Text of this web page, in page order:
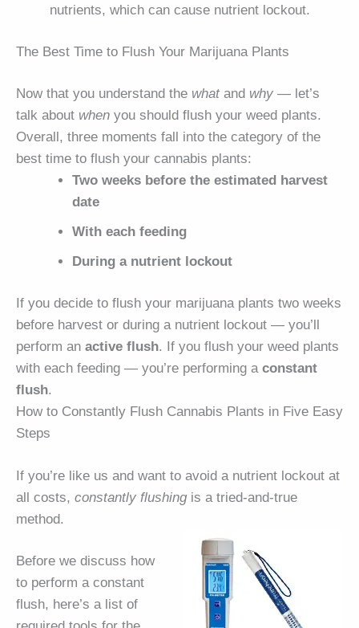
nutrients, which can cause nutrient lockout.
The Best Time to Flush Your Marijuana Plants
Now that you understand the whatand why — let’s
talk about when you should flush your weed plants.
Overall, three moments fall into the category of the
best time to flush your cannabis plants:
Two weeks before the estimated harvest
date
With each feeding
During a nutrient lockout
If you decide to flush your marijuana plants two weeks
before harvest or during a nutrient lockout — you’ll
perform an active flush. If you flush your weed plants
with each feeding — you’re performing a constant
flush.
How to Constantly Flush Cannabis Plants in Five Easy
Steps
If you’re like us and want to avoid a nutrient lockout at
all costs, constantly flushingis a tried-and-true
method.
Before we discuss how
to perform a constant
flush, here’s a list of